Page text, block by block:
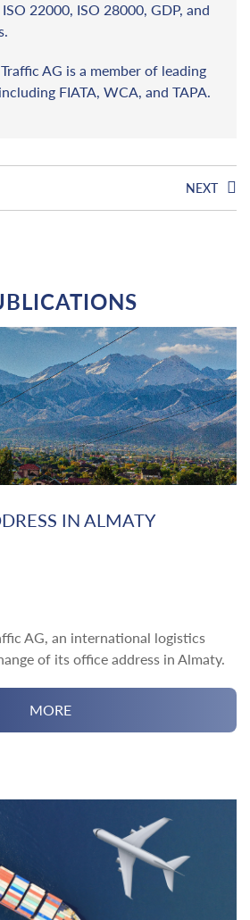
22000, ISO 28000, GDP, and
AG is a member of leading
FIATA, WCA, and TAPA.
NEXT
IN ALMATY
AG, an international logistics
of its office address in Almaty.
MORE